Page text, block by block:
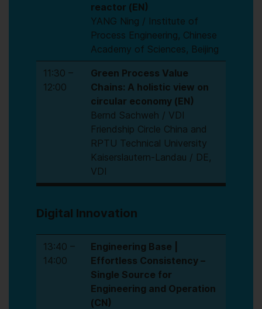
reactor (EN)
YANG Ning / Institute of
Process Engineering, Chinese
Academy of Sciences, Beijing
11:30 –
12:00
Green Process Value
Chains: A holistic view on
circular economy (EN)
Bernd Sachweh / VDI
Friendship Circle China and
RPTU Technical University
Kaiserslautern-Landau / DE,
VDI
Digital Innovation
13:40 –
14:00
Engineering Base |
Effortless Consistency –
Single Source for
Engineering and Operation
(CN)